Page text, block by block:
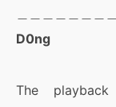
D0ng
The